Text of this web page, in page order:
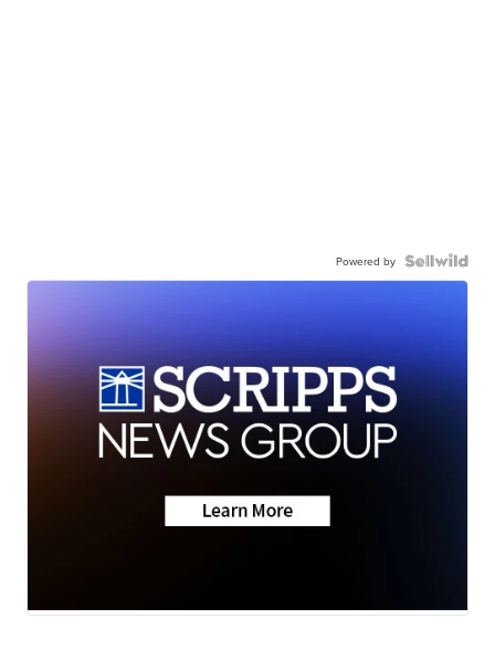
Powered by